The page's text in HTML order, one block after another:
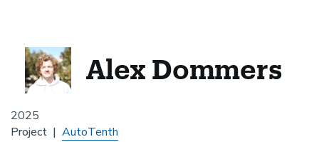
2025
Alex Dommers
Project AutoTenth